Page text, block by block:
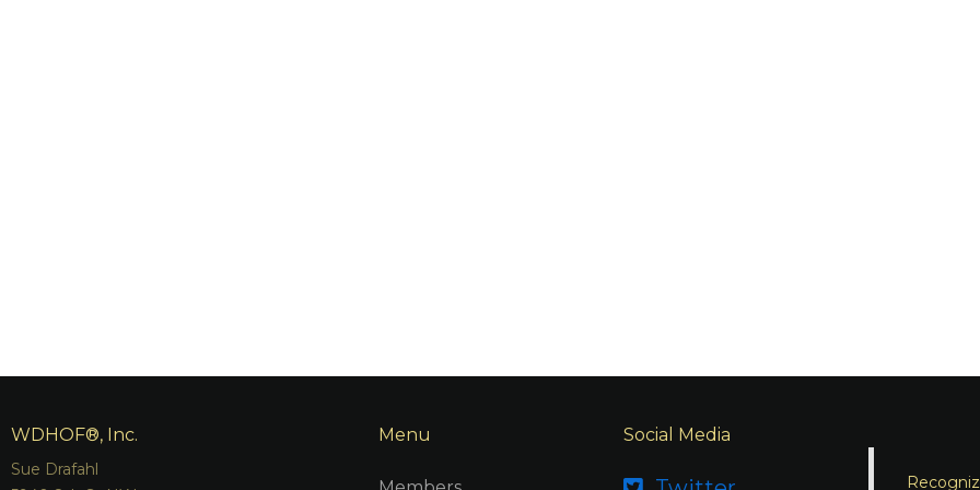
WDHOF®, Inc.
Sue Drafahl
Menu Social Media